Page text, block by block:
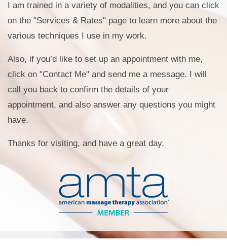
I am trained in a variety of modalities, and you can click
on the "Services & Rates" page to learn more about the
various techniques I use in my work.
Also, if you’d like to set up an appointment with me,
click on "Contact Me" and send me a message. I will
call you back to confirm the details of your
appointment, and also answer any questions you might
have.
Thanks for visiting, and have a great day.